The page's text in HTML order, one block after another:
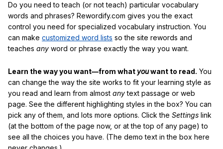
Do you need to teach (or not teach) particular vocabulary
words and phrases? Rewordify.com gives you the exact
control you need for specialized vocabulary instruction. You
can make customized word lists so the site rewords and
teaches any word or phrase exactly the way you want.
Learn the way you want—from what youwant to read. You
can change the way the site works to fit your learning style as
you read and learn from almost anytext passage or web
page. See the different highlighting styles in the box? You can
pick any of them, and lots more options. Click the Settings link
(at the bottom of the page now, or at the top of any page) to
see all the choices you have. (The demo text in the box here